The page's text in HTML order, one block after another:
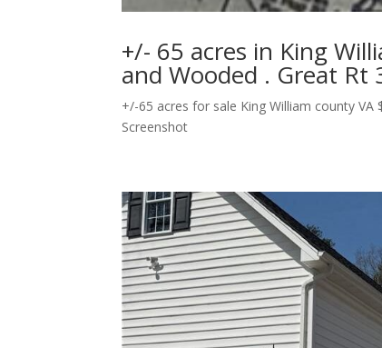
+/- 65 acres in King
and Wooded . Great
+/-65 acres for sale King William county VA
Screenshot